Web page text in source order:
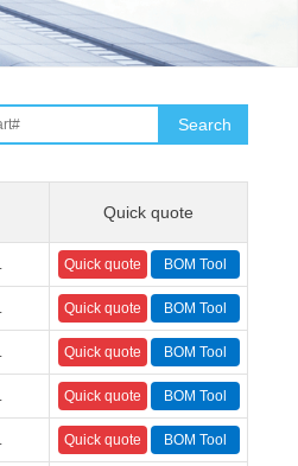
Search
Quick quote